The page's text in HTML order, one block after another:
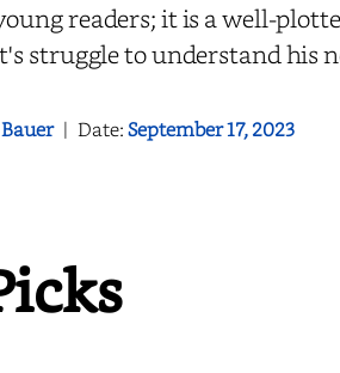
readers; it is a well-
struggle to understand his
| Date:September 17, 2023